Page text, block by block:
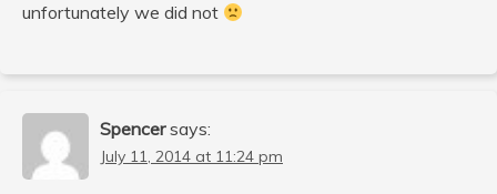
unfortunately we did not
Spencer says:
July 11, 2014 at 11:24 pm